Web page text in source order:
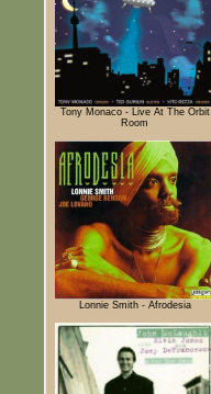
Tony Monaco - Live At The Orbit
Room
Lonnie Smith - Afrodesia